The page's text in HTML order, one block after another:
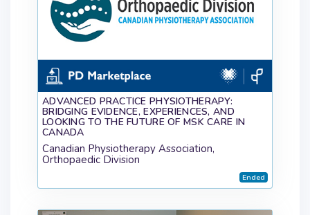
ADVANCED PRACTICE PHYSIOTHERAPY:
BRIDGING EVIDENCE, EXPERIENCES, AND
LOOKING TO THE FUTURE OF MSK CARE IN
CANADA
Canadian Physiotherapy Association,
Orthopaedic Division
Ended